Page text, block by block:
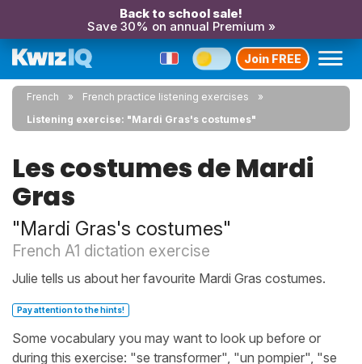
Back to school sale!
Save 30% on annual Premium »
Join FREE
French
French practice listening exercises
Listening exercise: "Mardi Gras's costumes"
Les costumes de Mardi
Gras
"Mardi Gras's costumes"
French A1 dictation exercise
Julie tells us about her favourite Mardi Gras costumes.
Pay attention to the hints!
Some vocabulary you may want to look up before or
during this exercise: "se transformer", "un pompier", "se